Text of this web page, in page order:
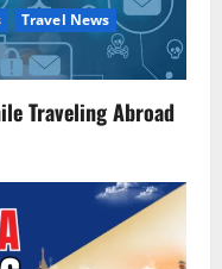
Travel News
Traveling Abroad